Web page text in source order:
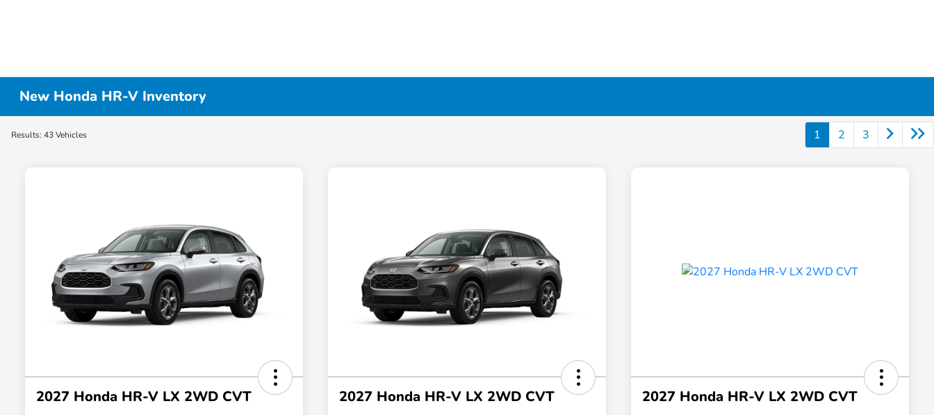
New Honda HR-V Inventory
Results: 43 Vehicles 1 2 3
2027 Honda HR-V LX 2WD CVT 2027 Honda HR-V LX 2WD CVT 2027 Honda HR-V LX 2WD CVT